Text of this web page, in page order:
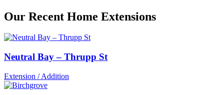
Our Recent Home Extensions
Neutral Bay – Thrupp St
Extension / Addition